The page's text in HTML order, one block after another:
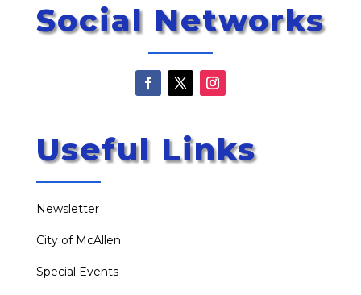
Social Networks
Useful Links
Newsletter
City of McAllen
Special Events